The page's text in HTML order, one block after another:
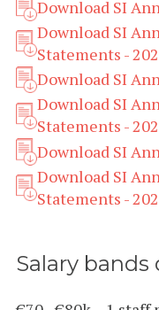
Download SI
Download SI
Statements -
Download SI
Download SI
Statements -
Download SI
Download SI
Statements -
Salary bands